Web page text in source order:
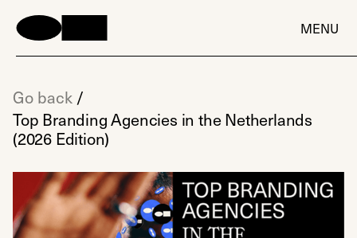
MENU
Go back /
Top Branding Agencies in the Netherlands
(2026 Edition)